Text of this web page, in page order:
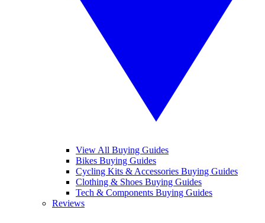
View All Buying Guides
Bikes Buying Guides
Cycling Kits & Accessories Buying Guides
Clothing & Shoes Buying Guides
Tech & Components Buying Guides
Reviews